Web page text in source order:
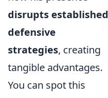
disrupts established
defensive
strategies, creating
tangible advantages.
You can spot this